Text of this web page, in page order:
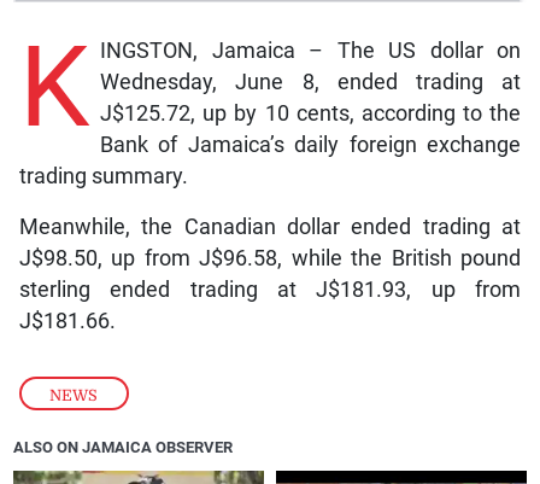
NEWS
K INGSTON, Jamaica – The US dollar on
Wednesday, June 8, ended trading at
J$125.72, up by 10 cents, according to the
Bank of Jamaica’s daily foreign exchange
trading summary.
Meanwhile, the Canadian dollar ended trading at
J$98.50, up from J$96.58, while the British pound
sterling ended trading at J$181.93, up from
J$181.66.
ALSO ON JAMAICA OBSERVER